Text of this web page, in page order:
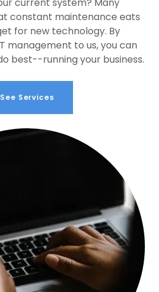
current system? Many
constant maintenance eats
for new technology. By
management to us, you can
best--running your business.
See Services